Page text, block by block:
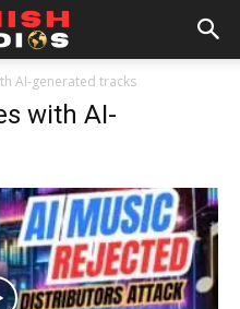
AI-generated tracks
with AI-